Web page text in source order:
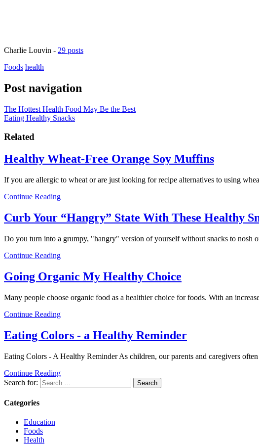
Charlie Louvin - 29 posts
Foods health
Post navigation
The Hottest Health Food May Be the Best
Eating Healthy Snacks
Related
Healthy Wheat-Free Orange Soy Muffins
If you are allergic to wheat or are just looking for recipe alternatives to using
Continue Reading
Curb Your “Hangry” State With These Healthy
Do you turn into a grumpy, "hangry" version of yourself without snacks to
Continue Reading
Going Organic My Healthy Choice
Many people choose organic food as a healthier choice for foods. With an
Continue Reading
Eating Colors - a Healthy Reminder
Eating Colors - A Healthy Reminder As children, our parents and caregivers
Continue Reading
Search for:
Categories
Education
Foods
Health